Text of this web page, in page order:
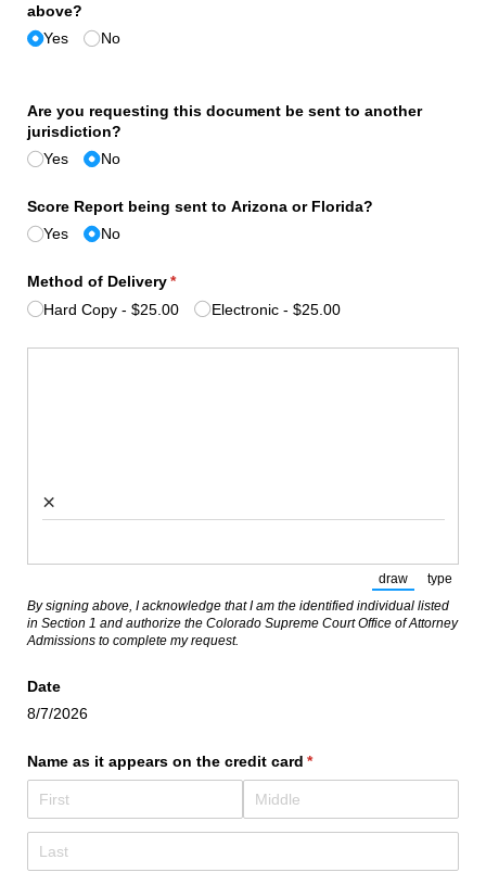
above?
Yes
No
Are you requesting this document be sent to another
jurisdiction?
Yes
No
Score Report being sent to Arizona or Florida?
Yes
No
Method of Delivery*
(required)
Hard Copy
$25.00 Electronic $25.00
×
draw
(Switch to
type
By signing above, I acknowledge that I am the identified individual listed
in Section 1 and authorize the Colorado Supreme Court Office of Attorney
Admissions to complete my request.
Date
8/7/2026
Name as it appears on the credit card *
(required)